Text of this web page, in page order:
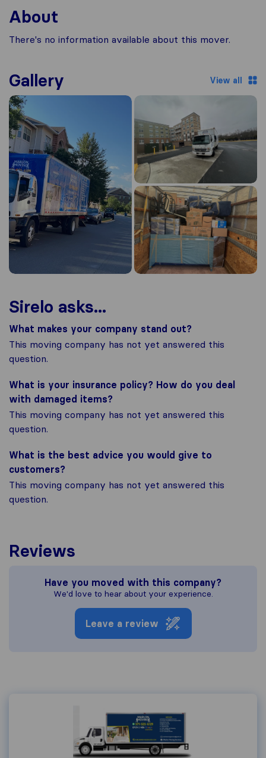
About
There's no information available about this mover.
Gallery View all
Sirelo asks...
What makes your company stand out?
This moving company has not yet answered this
question.
What is your insurance policy? How do you deal
with damaged items?
This moving company has not yet answered this
question.
What is the best advice you would give to
customers?
This moving company has not yet answered this
question.
Reviews
Have you moved with this company?
We'd love to hear about your experience.
Leave a review